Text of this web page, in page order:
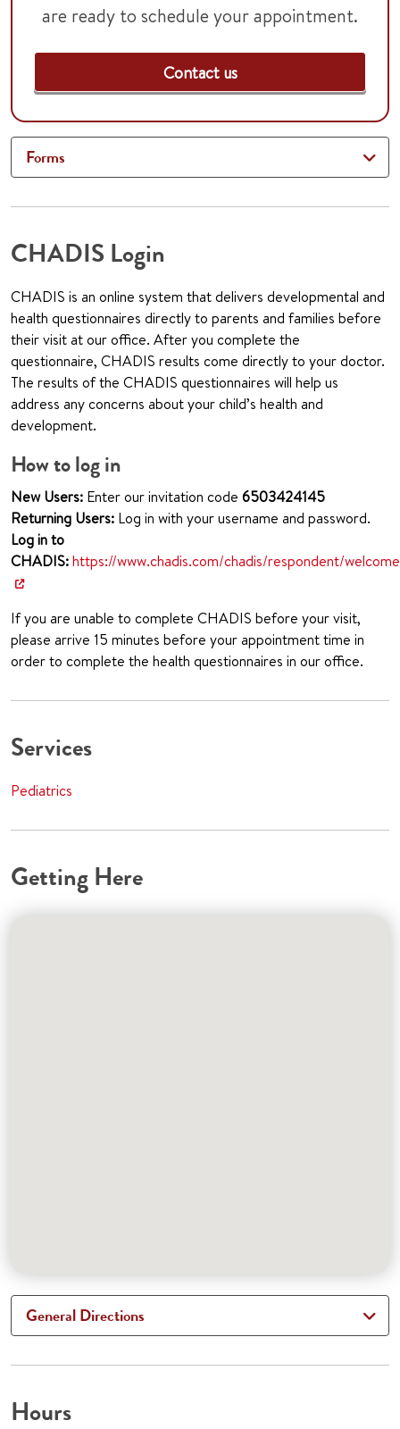
are ready to schedule your appointment.
Contact us
Forms
CHADIS Login
CHADIS is an online system that delivers developmental and
health questionnaires directly to parents and families before
their visit at our office. After you complete the
questionnaire, CHADIS results come directly to your doctor.
The results of the CHADIS questionnaires will help us
address any concerns about your child’s health and
development.
How to log in
New Users: Enter our invitation code 6503424145
Returning Users: Log in with your username and password.
Log in to
CHADIS:https://www.chadis.com/chadis/respondent/
If you are unable to complete CHADIS before your visit,
please arrive 15 minutes before your appointment time in
order to complete the health questionnaires in our office.
Services
Pediatrics
Getting Here
General Directions
Hours